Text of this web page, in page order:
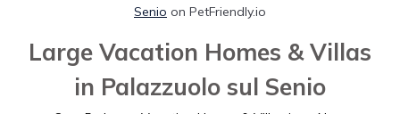
Senio on PetFriendly.io
Large Vacation Homes & Villas
in Palazzuolo sul Senio